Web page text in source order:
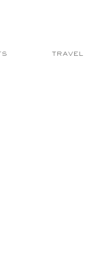
TRAVEL